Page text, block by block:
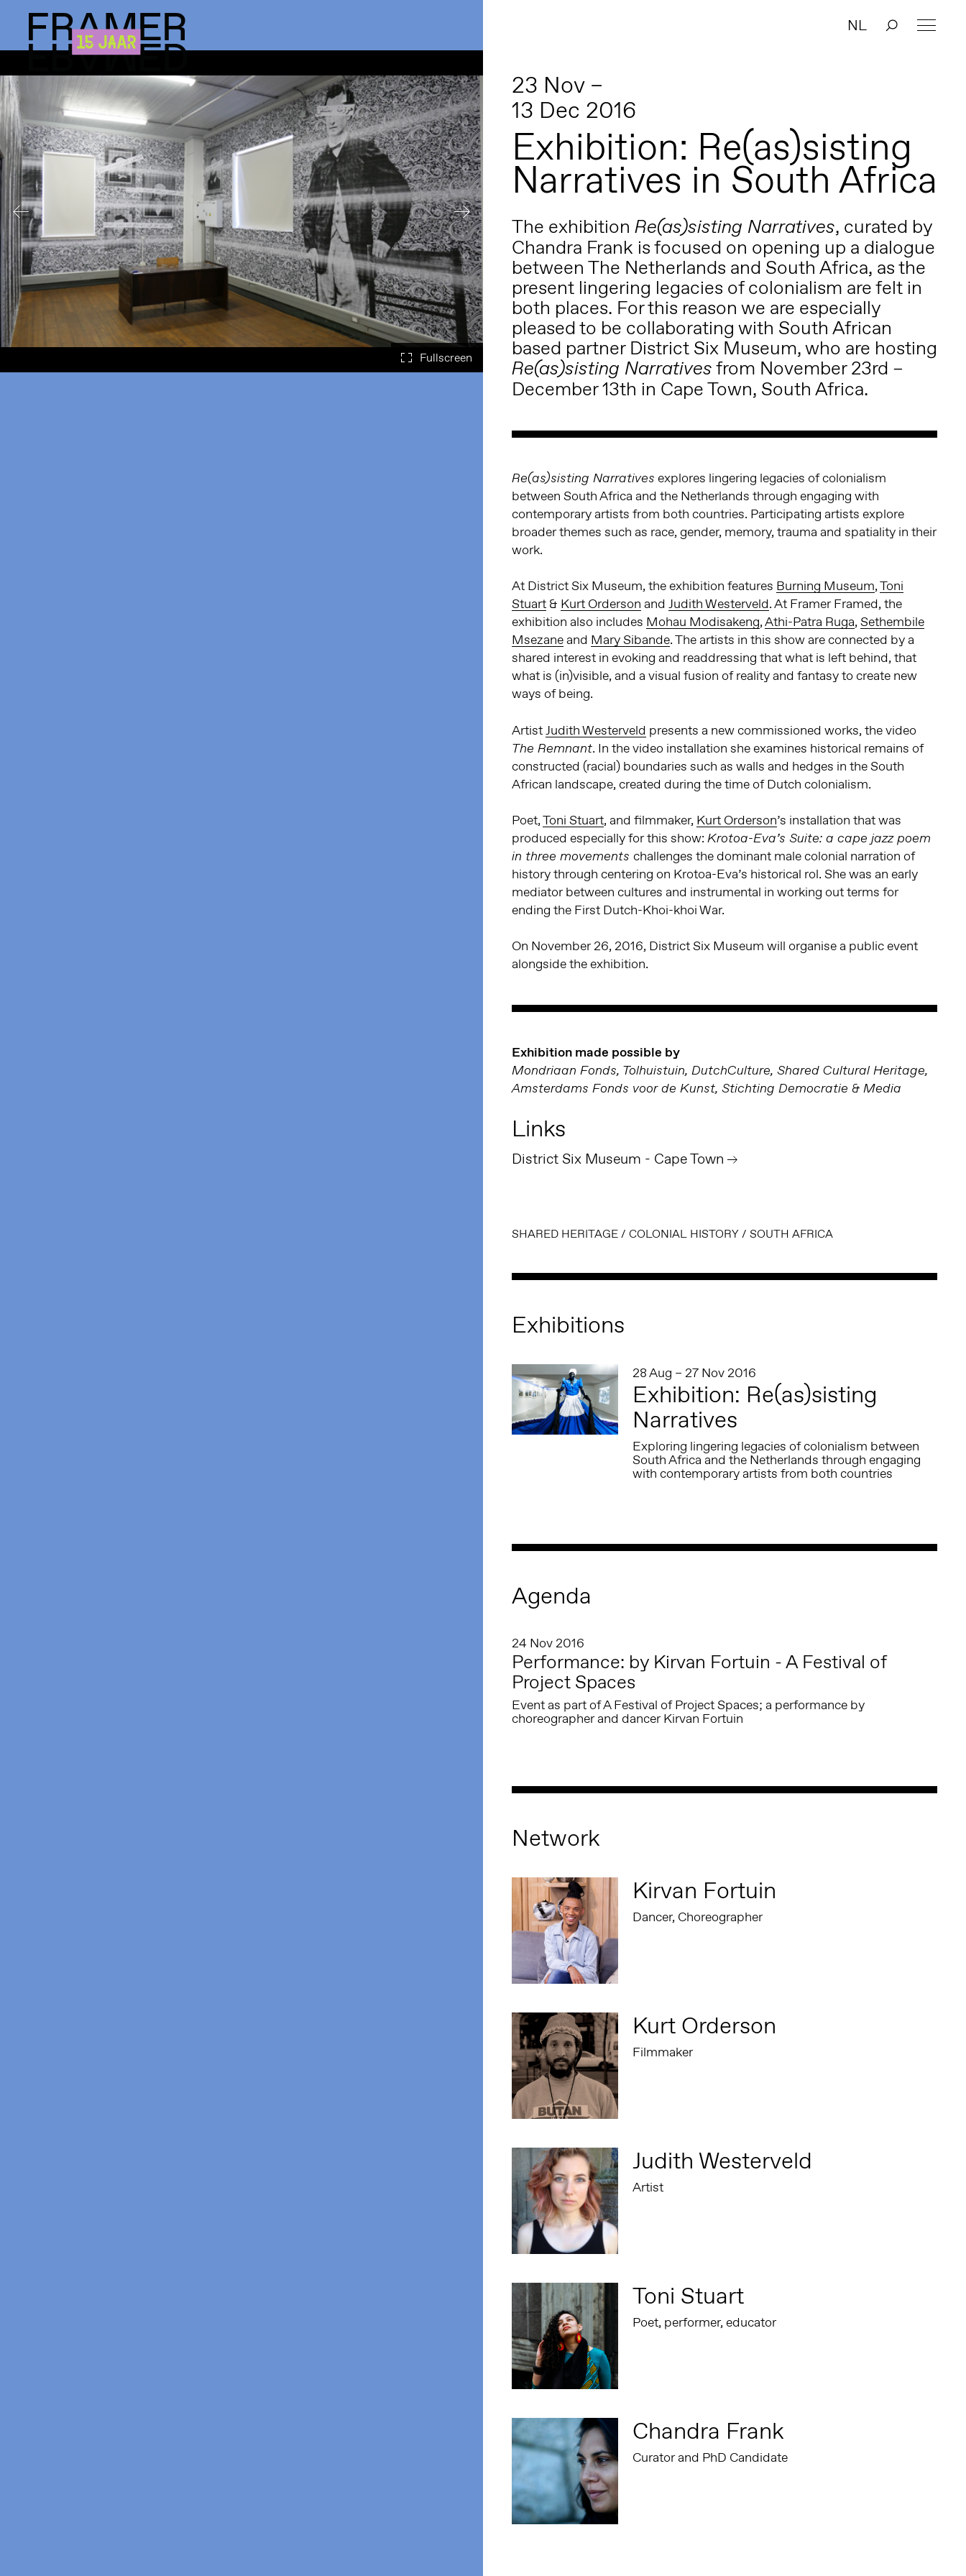
NL
23 Nov –
13 Dec 2016
Exhibition: Re(as)sisting
Narratives in South Africa
The exhibition Re(as)sisting Narratives, curated by
Chandra Frank is focused on opening up a dialogue
between The Netherlands and South Africa, as the
present lingering legacies of colonialism are felt in
both places. For this reason we are especially
pleased to be collaborating with South African
based partner District Six Museum, who are hosting
Re(as)sisting Narrativesfrom November 23rd –
December 13th in Cape Town, South Africa.
Re(as)sisting Narratives explores lingering legacies of colonialism
between South Africa and the Netherlands through engaging with
contemporary artists from both countries. Participating artists explore
broader themes such as race, gender, memory, trauma and spatiality in their
work.
At District Six Museum, the exhibition features Burning Museum,Toni
Stuart & Kurt Orderson and Judith Westerveld. At Framer Framed, the
exhibition also includes Mohau Modisakeng,Athi-Patra Ruga, Sethembile
Msezaneand Mary Sibande. The artists in this show are connected by a
shared interest in evoking and readdressing that what is left behind, that
what is (in)visible, and a visual fusion of reality and fantasy to create new
ways of being.
ArtistJudith Westerveld presents a new commissioned works, the video
The Remnant. In the video installation she examines historical remains of
constructed (racial) boundaries such as walls and hedges in the South
African landscape, created during the time of Dutch colonialism.
Poet,Toni Stuart, and filmmaker, Kurt Orderson’s installation that was
produced especially for this show: Krotoa-Eva’s Suite: a cape jazz poem
in three movements challenges the dominant male colonial narration of
history through centering on Krotoa-Eva’s historical rol. She was an early
mediator between cultures and instrumental in working out terms for
ending the First Dutch-Khoi-khoi War.
On November 26, 2016, District Six Museum will organise a public event
alongside the exhibition.
Exhibition made possible by
Mondriaan Fonds, Tolhuistuin, DutchCulture, Shared Cultural Heritage,
Amsterdams Fonds voor de Kunst, Stichting Democratie & Media
Links
District Six Museum - Cape Town
SHARED HERITAGE/ COLONIAL HISTORY/ SOUTH AFRICA
Exhibitions
28 Aug – 27 Nov 2016
Exhibition: Re(as)sisting
Narratives
Exploring lingering legacies of colonialism between
South Africa and the Netherlands through engaging
with contemporary artists from both countries
Agenda
24 Nov 2016
Performance: by Kirvan Fortuin - A Festival of
Project Spaces
Event as part of A Festival of Project Spaces; a performance by
choreographer and dancer Kirvan Fortuin
Network
Kirvan Fortuin
Dancer, Choreographer
Kurt Orderson
Filmmaker
Judith Westerveld
Artist
Toni Stuart
Poet, performer, educator
Chandra Frank
Curator and PhD Candidate